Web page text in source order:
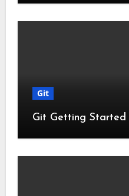
Git
Git Getting Started